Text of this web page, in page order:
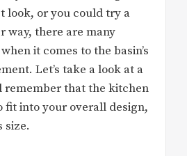
look, or you could try a
way, there are many
it comes to the basin’s
Let’s take a look at a
remember that the kitchen
fit into your overall design,
size.